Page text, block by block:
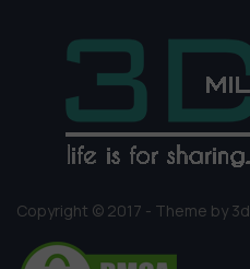
Copyright © 2017 - Theme by